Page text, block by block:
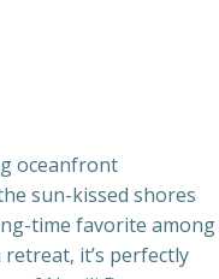
oceanfront
sun-kissed shores
time favorite among
it’s perfectly